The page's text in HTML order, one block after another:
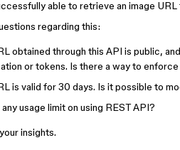
able to retrieve an image
regarding this:
obtained through this API is public,
or tokens. Is there a way to
is valid for 30 days. Is it possible to
usage limit on using REST API?
insights.